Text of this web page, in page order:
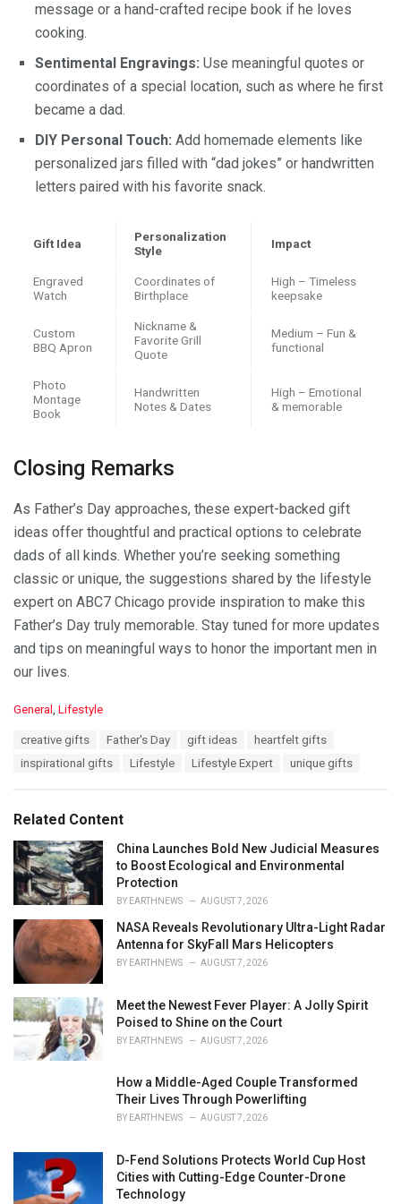
message or a hand-crafted recipe book if he loves
cooking.
Sentimental Engravings: Use meaningful quotes or
coordinates of a special location, such as where he first
became a dad.
DIY Personal Touch: Add homemade elements like
personalized jars filled with “dad jokes” or handwritten
letters paired with his favorite snack.
Gift Idea
Personalization
Style
Impact
Engraved
Watch
Coordinates of
Birthplace
High – Timeless
keepsake
Custom
BBQ Apron
Nickname &
Favorite Grill
Quote
Medium – Fun &
functional
Photo
Montage
Book
Handwritten
Notes & Dates
High – Emotional
& memorable
Closing Remarks
As Father’s Day approaches, these expert-backed gift
ideas offer thoughtful and practical options to celebrate
dads of all kinds. Whether you’re seeking something
classic or unique, the suggestions shared by the lifestyle
expert on ABC7 Chicago provide inspiration to make this
Father’s Day truly memorable. Stay tuned for more updates
and tips on meaningful ways to honor the important men in
our lives.
C
i
e
s
:
General , Lifestyle
creative gifts Father's Day gift ideas
heartfelt gifts
inspirational gifts
Lifestyle Lifestyle Expert unique gifts
Related Content
China Launches Bold New Judicial Measures
to Boost Ecological and Environmental
Protection
BY EARTHNEWS AUGUST 7, 2026
NASA Reveals Revolutionary Ultra-Light Radar
Antenna for SkyFall Mars Helicopters
BY EARTHNEWS AUGUST 7, 2026
Meet the Newest Fever Player: A Jolly Spirit
Poised to Shine on the Court
BY EARTHNEWS AUGUST 7, 2026
How a Middle-Aged Couple Transformed
Their Lives Through Powerlifting
BY EARTHNEWS AUGUST 7, 2026
D-Fend Solutions Protects World Cup Host
Cities with Cutting-Edge Counter-Drone
Technology